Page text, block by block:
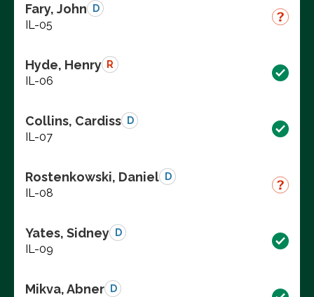
Fary, John D
IL-05
Hyde, Henry R
IL-06
Collins, Cardiss D
IL-07
Rostenkowski, Daniel D
IL-08
Yates, Sidney D
IL-09
Mikva, Abner D